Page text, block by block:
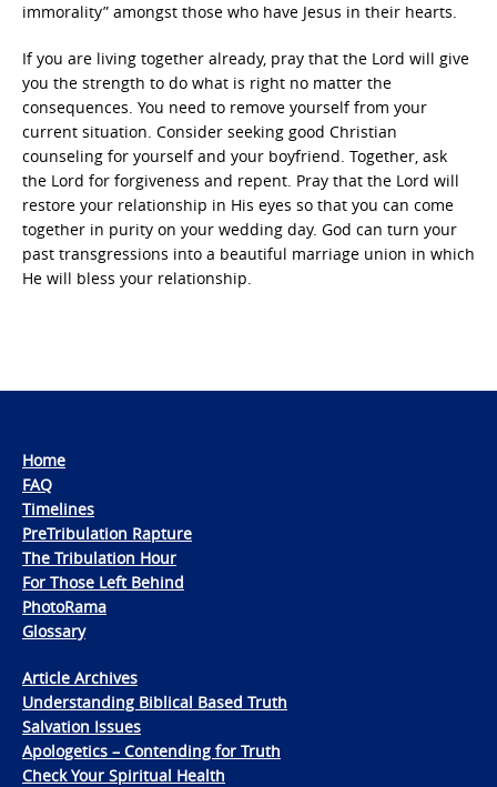
immorality” amongst those who have Jesus in their hearts.
If you are living together already, pray that the Lord will give
you the strength to do what is right no matter the
consequences. You need to remove yourself from your
current situation. Consider seeking good Christian
counseling for yourself and your boyfriend. Together, ask
the Lord for forgiveness and repent. Pray that the Lord will
restore your relationship in His eyes so that you can come
together in purity on your wedding day. God can turn your
past transgressions into a beautiful marriage union in which
He will bless your relationship.
Home
FAQ
Timelines
PreTribulation Rapture
The Tribulation Hour
For Those Left Behind
PhotoRama
Glossary
Article Archives
Understanding Biblical Based Truth
Salvation Issues
Apologetics – Contending for Truth
Check Your Spiritual Health